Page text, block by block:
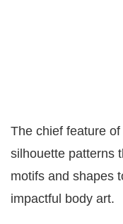
The chief feature
silhouette patterns
motifs and shapes
impactful body art.